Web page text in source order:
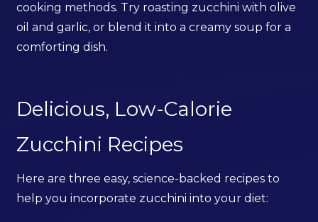
cooking methods. Try roasting zucchini with olive
oil and garlic, or blend it into a creamy soup for a
comforting dish.
Delicious, Low-Calorie
Zucchini Recipes
Here are three easy, science-backed recipes to
help you incorporate zucchini into your diet: